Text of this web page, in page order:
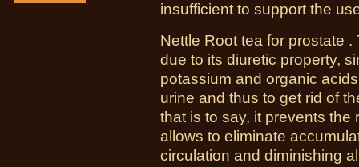
insufficient to support the
Nettle Root tea for prostate
due to its diuretic property,
potassium and organic
urine and thus to get rid of
that is to say, it prevents the
allows to eliminate
circulation and diminishing